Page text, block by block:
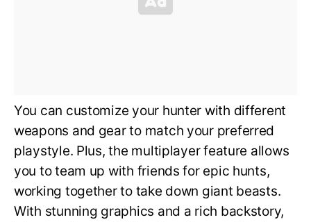
You can customize your hunter with different
weapons and gear to match your preferred
playstyle. Plus, the multiplayer feature allows
you to team up with friends for epic hunts,
working together to take down giant beasts.
With stunning graphics and a rich backstory,